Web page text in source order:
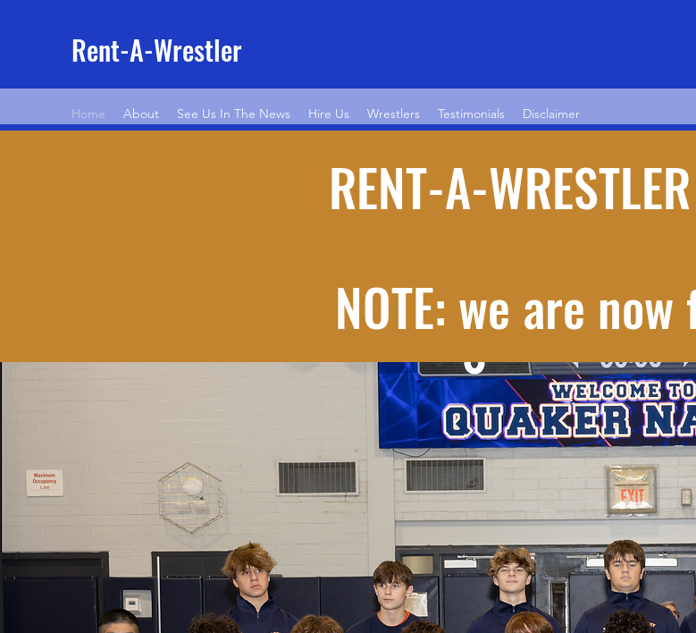
Rent-A-Wrestler
Home About See Us In The News Hire Us Wrestlers Testimonials Disclaimer
RENT-A-
NOTE: we are